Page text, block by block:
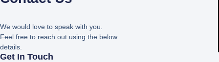
We would love to speak with you.
Feel free to reach out using the below
details.
Get In Touch